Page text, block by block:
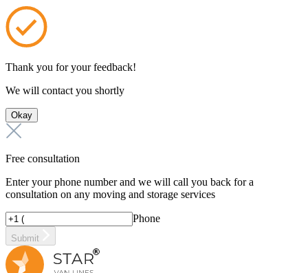
Thank you for your feedback!
We will contact you shortly
Okay
Free consultation
Enter your phone number and we will call you back for a
consultation on any moving and storage services
Phone
Submit